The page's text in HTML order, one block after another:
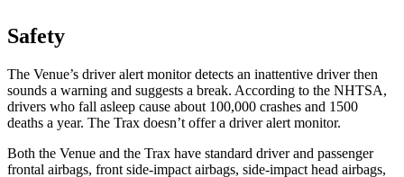
Safety
The Venue’s driver alert monitor detects an inattentive driver then
sounds a warning and suggests a break. According to the NHTSA,
drivers who fall asleep cause about 100,000 crashes and 1500
deaths a year. The Trax doesn’t offer a driver alert monitor.
Both the Venue and the Trax have standard driver and passenger
frontal airbags, front side-impact airbags, side-impact head airbags,